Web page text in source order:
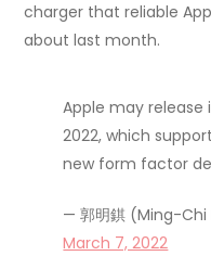
charger that reliable
about last month.
Apple may release
2022, which
new form factor
— 郭明錤 (Ming-
March 7, 2022